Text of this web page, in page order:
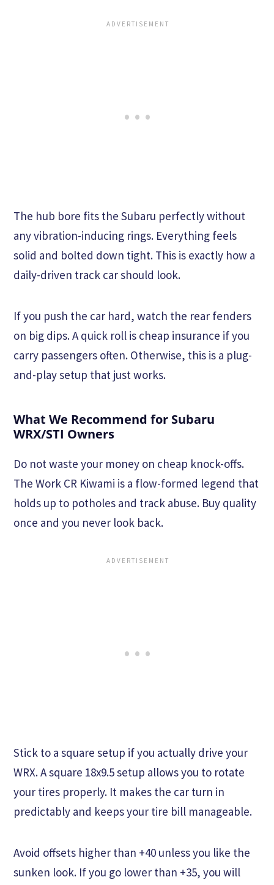
The hub bore fits the Subaru perfectly without
any vibration-inducing rings. Everything feels
solid and bolted down tight. This is exactly how a
daily-driven track car should look.
If you push the car hard, watch the rear fenders
on big dips. A quick roll is cheap insurance if you
carry passengers often. Otherwise, this is a plug-
and-play setup that just works.
What We Recommend for Subaru
WRX/STI Owners
Do not waste your money on cheap knock-offs.
The Work CR Kiwami is a flow-formed legend that
holds up to potholes and track abuse. Buy quality
once and you never look back.
Stick to a square setup if you actually drive your
WRX. A square 18x9.5 setup allows you to rotate
your tires properly. It makes the car turn in
predictably and keeps your tire bill manageable.
Avoid offsets higher than +40 unless you like the
sunken look. If you go lower than +35, you will